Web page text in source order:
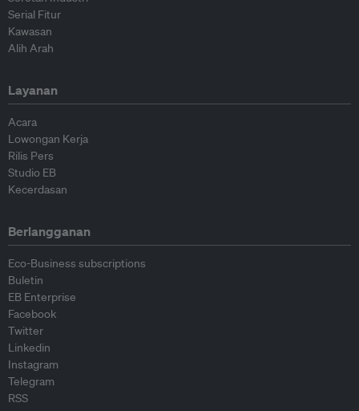
Serial Fitur
Kawasan
Alih Arah
Layanan
Acara
Lowongan Kerja
Rilis Pers
Studio EB
Kecerdasan
Berlangganan
Eco-Business subscriptions
Buletin
EB Enterprise
Facebook
Twitter
Linkedin
Instagram
Telegram
RSS